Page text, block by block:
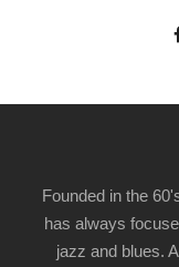
Founded in the
has always
jazz and blues.